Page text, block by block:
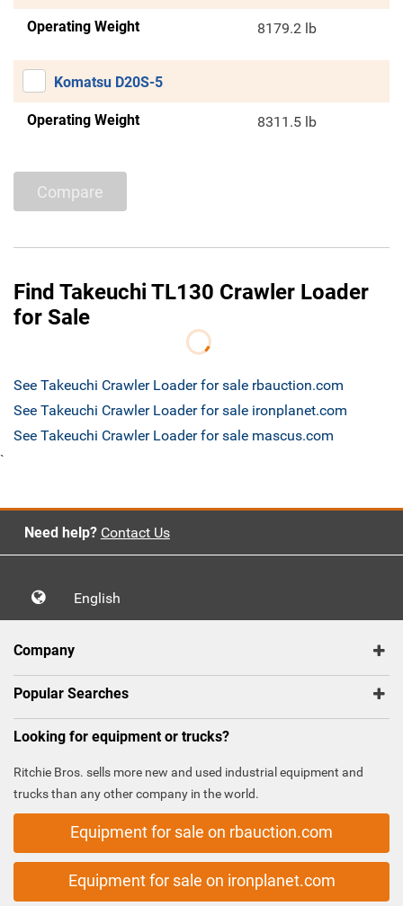
Operating Weight 8179.2 lb
Komatsu D20S-5
Operating Weight 8311.5 lb
Compare
Find Takeuchi TL130 Crawler Loader
for Sale
See Takeuchi Crawler Loader for sale rbauction.com
See Takeuchi Crawler Loader for sale ironplanet.com
See Takeuchi Crawler Loader for sale mascus.com
`
Need help? Contact Us
English
Company
Popular Searches
Looking for equipment or trucks?
Ritchie Bros. sells more new and used industrial equipment and
trucks than any other company in the world.
Equipment for sale on rbauction.com
Equipment for sale on ironplanet.com